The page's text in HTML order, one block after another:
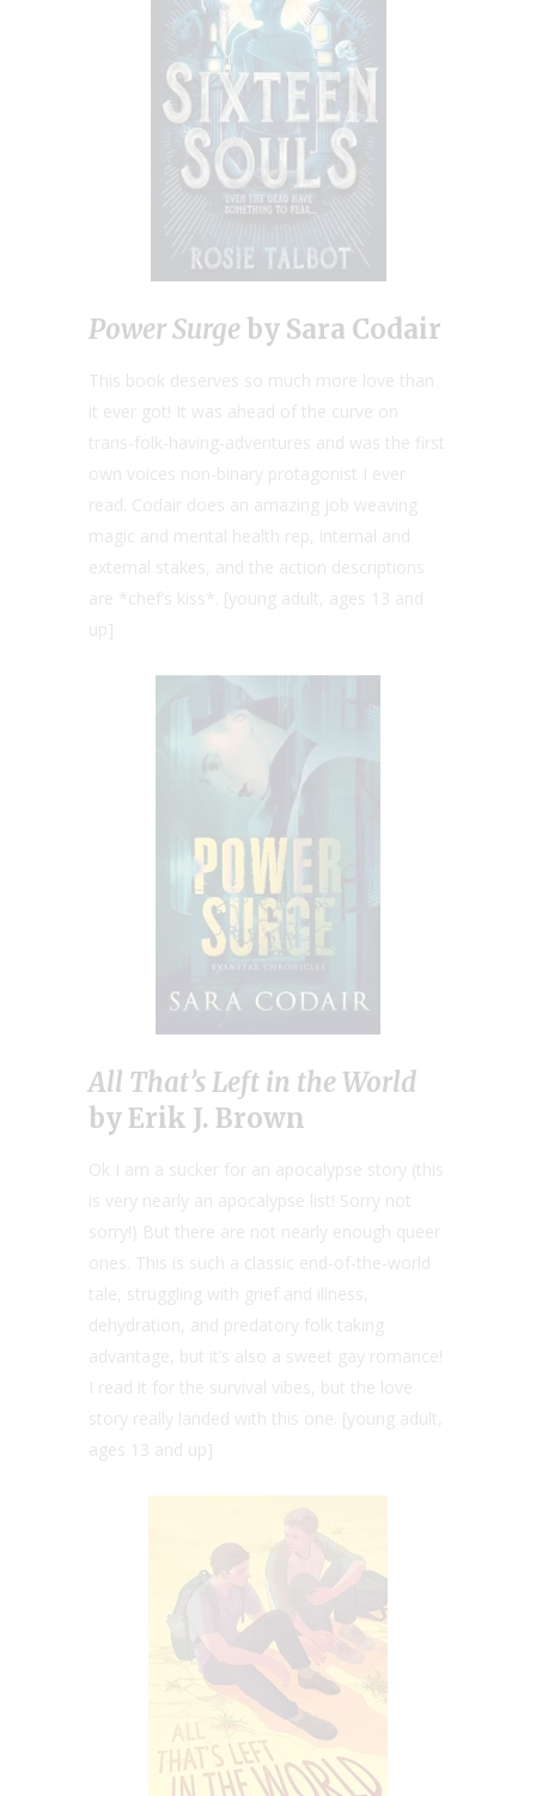
Power Surge by Sara Codair
This book deserves so much more love than
it ever got! It was ahead of the curve on
trans-folk-having-adventures and was the first
own voices non-binary protagonist I ever
read. Codair does an amazing job weaving
magic and mental health rep, internal and
external stakes, and the action descriptions
are *chef’s kiss*. [young adult, ages 13 and
up]
All That’s Left in the World
by Erik J. Brown
Ok I am a sucker for an apocalypse story (this
is very nearly an apocalypse list! Sorry not
sorry!) But there are not nearly enough queer
ones. This is such a classic end-of-the-world
tale, struggling with grief and illness,
dehydration, and predatory folk taking
advantage, but it’s also a sweet gay romance!
I read it for the survival vibes, but the love
story really landed with this one. [young adult,
ages 13 and up]